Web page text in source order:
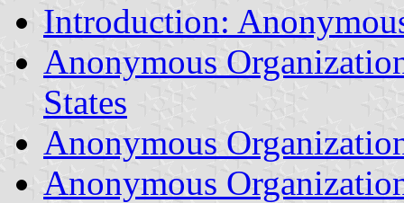
Introduction:
Anonymous
States
Anonymous
Anonymous